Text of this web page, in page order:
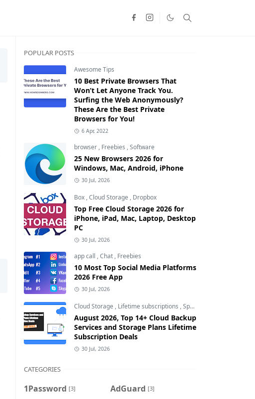
POPULAR POSTS
Awesome Tips
10 Best Private Browsers That
Won’t Let Anyone Track You.
Surfing the Web Anonymously?
These Are the Best Private
Browsers for You!
6 Apr, 2022
browser , Freebies ,Software
25 New Browsers 2026 for
Windows, Mac, Android, iPhone
30 Jul, 2026
Box ,Cloud Storage , Dropbox
Top Free Cloud Storage 2026 for
iPhone, iPad, Mac, Laptop, Desktop
PC
30 Jul, 2026
app call ,Chat , Freebies
10 Most Top Social Media Platforms
2026 Free App
30 Jul, 2026
Cloud Storage , Lifetime subscriptions ,Special Offers
August 2026, Top 14+ Cloud Backup
Services and Storage Plans Lifetime
Subscription Deals
30 Jul, 2026
CATEGORIES
1Password [3] AdGuard [3]